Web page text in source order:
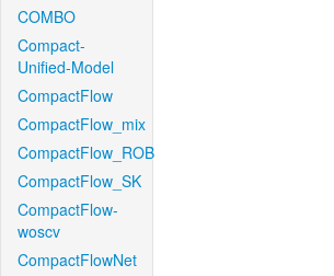
COMBO
Compact-
Unified-Model
CompactFlow
CompactFlow_mix
CompactFlow_ROB
CompactFlow_SK
CompactFlow-
woscv
CompactFlowNet